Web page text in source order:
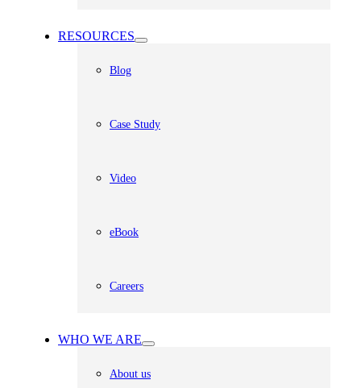
RESOURCES
Blog
Case Study
Video
eBook
Careers
WHO WE ARE
About us